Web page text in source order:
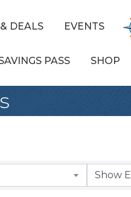
DEALS EVENTS
PASS SHOP